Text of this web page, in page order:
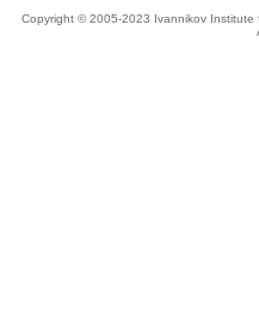
Copyright © 2005-2023 Ivannikov Institute